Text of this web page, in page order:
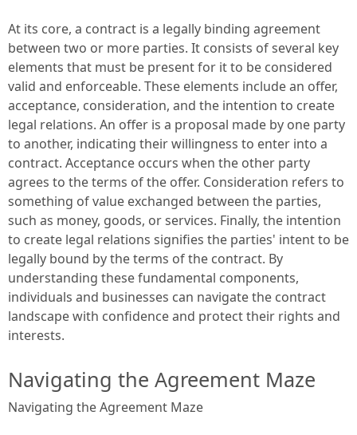
At its core, a contract is a legally binding agreement
between two or more parties. It consists of several key
elements that must be present for it to be considered
valid and enforceable. These elements include an offer,
acceptance, consideration, and the intention to create
legal relations. An offer is a proposal made by one party
to another, indicating their willingness to enter into a
contract. Acceptance occurs when the other party
agrees to the terms of the offer. Consideration refers to
something of value exchanged between the parties,
such as money, goods, or services. Finally, the intention
to create legal relations signifies the parties' intent to be
legally bound by the terms of the contract. By
understanding these fundamental components,
individuals and businesses can navigate the contract
landscape with confidence and protect their rights and
interests.
Navigating the Agreement Maze
Navigating the Agreement Maze